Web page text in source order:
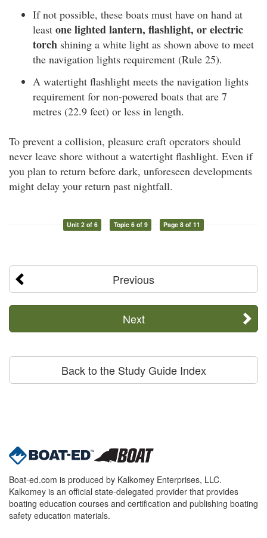
If not possible, these boats must have on hand at
least one lighted lantern, flashlight, or electric
torch shining a white light as shown above to meet
the navigation lights requirement (Rule 25).
A watertight flashlight meets the navigation lights
requirement for non-powered boats that are 7
metres (22.9 feet) or less in length.
To prevent a collision, pleasure craft operators should
never leave shore without a watertight flashlight. Even if
you plan to return before dark, unforeseen developments
might delay your return past nightfall.
Unit 2 of 6 Topic 6 of 9 Page 8 of 11
Previous
Next
Back to the Study Guide Index
Boat-ed.com is produced by Kalkomey Enterprises, LLC.
Kalkomey is an official state-delegated provider that provides
boating education courses and certification and publishing boating
safety education materials.